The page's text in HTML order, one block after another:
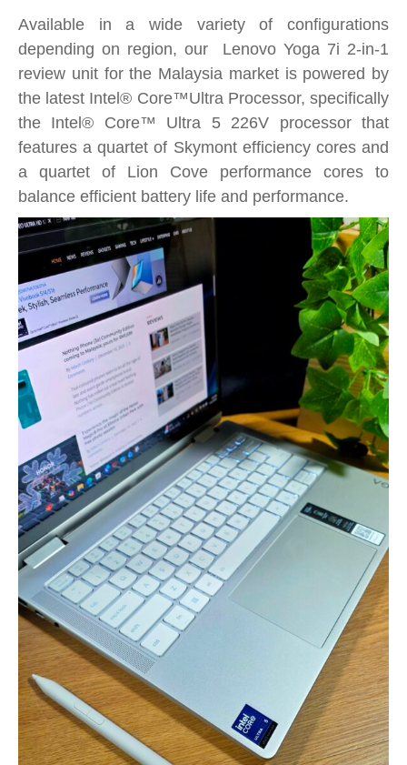
Available in a wide variety of configurations
depending on region, our Lenovo Yoga 7i 2-in-1
review unit for the Malaysia market is powered by
the latest Intel® Core™Ultra Processor, specifically
the Intel® Core™ Ultra 5 226V processor that
features a quartet of Skymont efficiency cores and
a quartet of Lion Cove performance cores to
balance efficient battery life and performance.